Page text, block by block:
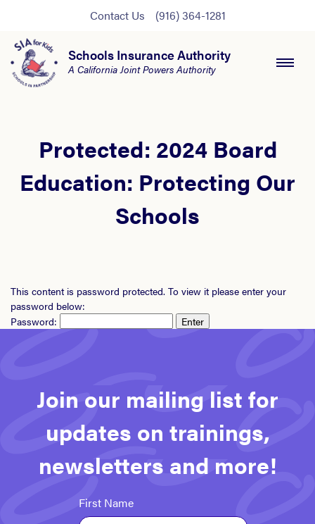
Contact Us (916) 364-1281
Schools Insurance Authority
A California Joint Powers Authority
Protected: 2024 Board
Education: Protecting Our
Schools
This content is password protected. To view it please enter your
password below:
Password:
Join our mailing list for
updates on trainings,
newsletters and more!
First Name